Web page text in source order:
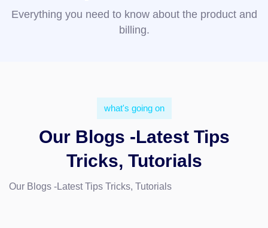
Everything you need to know about the product and
billing.
what's going on
Our Blogs -Latest Tips
Tricks, Tutorials
Our Blogs -Latest Tips Tricks, Tutorials